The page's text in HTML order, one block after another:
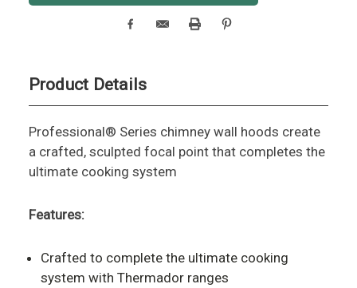
Product Details
Professional® Series chimney wall hoods create
a crafted, sculpted focal point that completes the
ultimate cooking system
Features:
Crafted to complete the ultimate cooking
system with Thermador ranges